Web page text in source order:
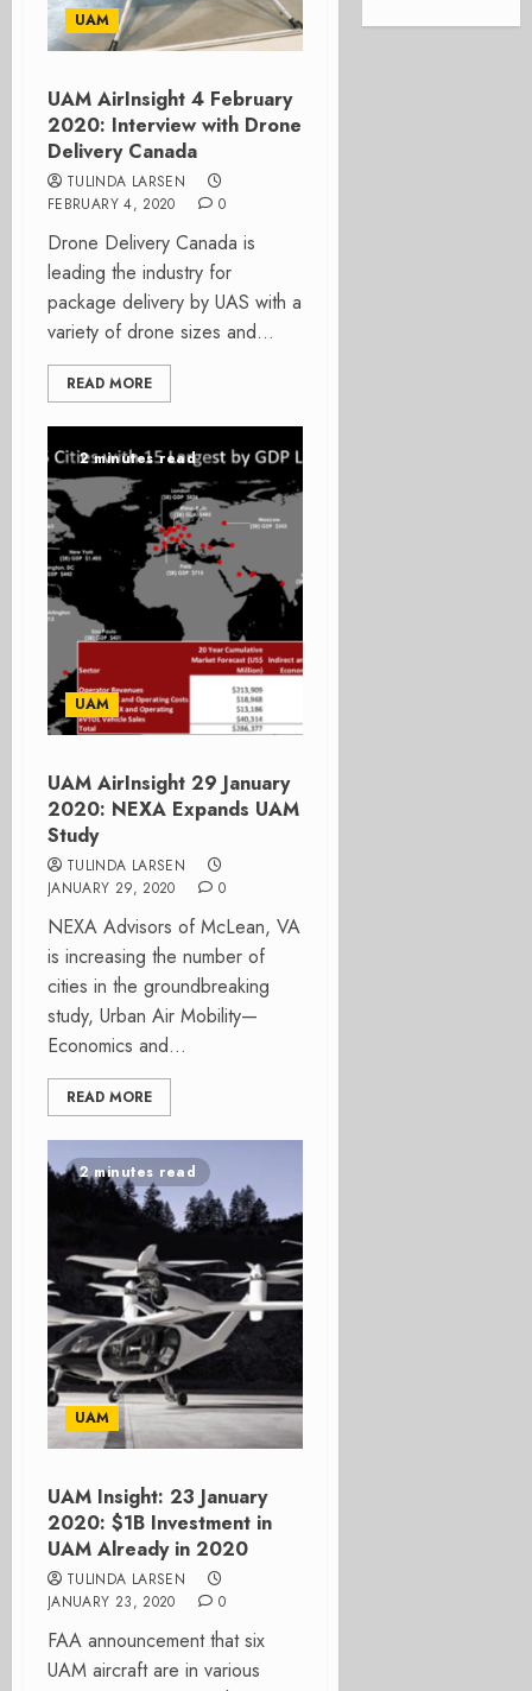
UAM
UAM AirInsight 4 February
2020: Interview with Drone
Delivery Canada
TULINDA LARSEN
FEBRUARY 4, 2020
0
Drone Delivery Canada is
leading the industry for
package delivery by UAS with a
variety of drone sizes and...
READ MORE
2 minutes read
UAM
UAM AirInsight 29 January
2020: NEXA Expands UAM
Study
TULINDA LARSEN
JANUARY 29, 2020
0
NEXA Advisors of McLean, VA
is increasing the number of
cities in the groundbreaking
study, Urban Air Mobility—
Economics and...
READ MORE
2 minutes read
UAM
UAM Insight: 23 January
2020: $1B Investment in
UAM Already in 2020
TULINDA LARSEN
JANUARY 23, 2020
0
FAA announcement that six
UAM aircraft are in various